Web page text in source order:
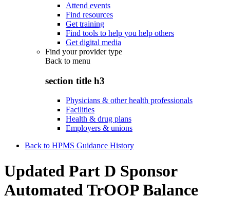
Attend events
Find resources
Get training
Find tools to help you help others
Get digital media
Find your provider type
Back to menu
section title h3
Physicians & other health professionals
Facilities
Health & drug plans
Employers & unions
Back to HPMS Guidance History
Updated Part D Sponsor
Automated TrOOP Balance